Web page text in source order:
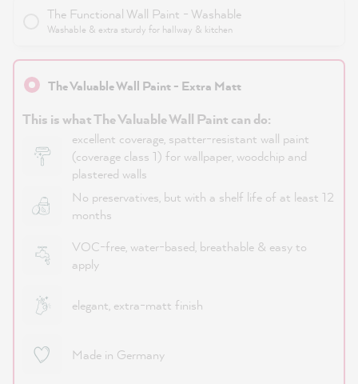
The Functional Wall Paint - Washable
Washable & extra sturdy for hallway & kitchen
The Valuable Wall Paint - Extra Matt
This is what The Valuable Wall Paint can do:
excellent coverage, spatter-resistant wall paint
(coverage class 1) for wallpaper, woodchip and
plastered walls
No preservatives, but with a shelf life of at least 12
months
VOC-free, water-based, breathable & easy to
apply
elegant, extra-matt finish
Made in Germany